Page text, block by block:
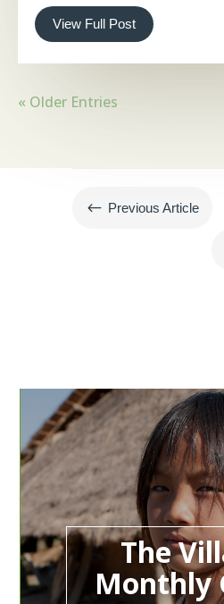
View Full Post
« Older Entries
# Previous Article
The
Monthly